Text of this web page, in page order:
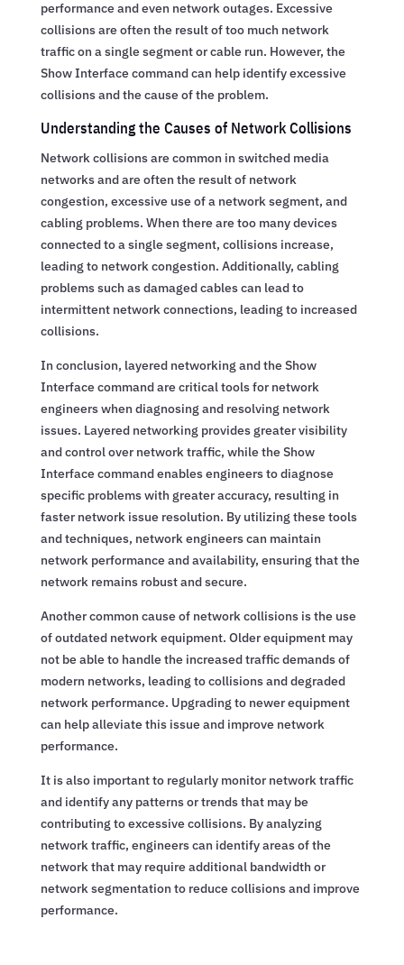
performance and even network outages. Excessive
collisions are often the result of too much network
traffic on a single segment or cable run. However, the
Show Interface command can help identify excessive
collisions and the cause of the problem.
Understanding the Causes of Network Collisions
Network collisions are common in switched media
networks and are often the result of network
congestion, excessive use of a network segment, and
cabling problems. When there are too many devices
connected to a single segment, collisions increase,
leading to network congestion. Additionally, cabling
problems such as damaged cables can lead to
intermittent network connections, leading to increased
collisions.
In conclusion, layered networking and the Show
Interface command are critical tools for network
engineers when diagnosing and resolving network
issues. Layered networking provides greater visibility
and control over network traffic, while the Show
Interface command enables engineers to diagnose
specific problems with greater accuracy, resulting in
faster network issue resolution. By utilizing these tools
and techniques, network engineers can maintain
network performance and availability, ensuring that the
network remains robust and secure.
Another common cause of network collisions is the use
of outdated network equipment. Older equipment may
not be able to handle the increased traffic demands of
modern networks, leading to collisions and degraded
network performance. Upgrading to newer equipment
can help alleviate this issue and improve network
performance.
It is also important to regularly monitor network traffic
and identify any patterns or trends that may be
contributing to excessive collisions. By analyzing
network traffic, engineers can identify areas of the
network that may require additional bandwidth or
network segmentation to reduce collisions and improve
performance.